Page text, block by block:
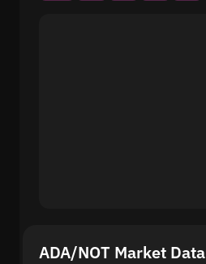
ADA/NOT Market Data